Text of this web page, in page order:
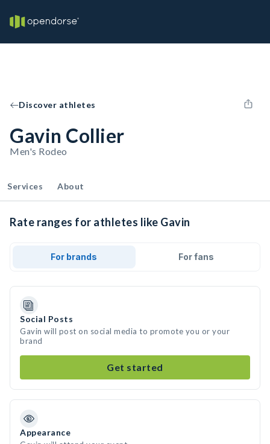
Discover athletes
Gavin Collier
Men's Rodeo
Services About
Rate ranges for athletes like Gavin
For brands For fans
Social Posts
Gavin will post on social media to promote you or your
brand
Get started
Appearance